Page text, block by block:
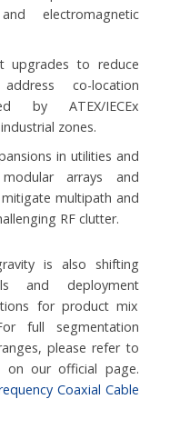
electromagnetic
upgrades to reduce
co-location
by ATEX/IECEx
zones.
in utilities and
arrays and
multipath and
RF clutter.
is also shifting
and deployment
for product mix
full segmentation
please refer to
on our official page.
Coaxial Cable